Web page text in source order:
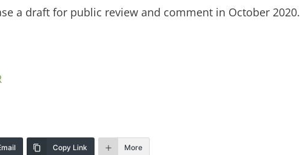
a draft for public review and comment in October 2020.
Copy Link More